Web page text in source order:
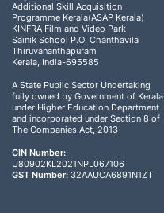
Additional Skill Acquisition
Programme Kerala(ASAP Kerala)
KINFRA Film and Video Park
Sainik School P.O, Chanthavila
Thiruvananthapuram
Kerala, India-695585
A State Public Sector Undertaking
fully owned by Government of Kerala
under Higher Education Department
and incorporated under Section 8 of
The Companies Act, 2013
CIN Number:
U80902KL2021NPL067106
GST Number: 32AAUCA6891N1ZT